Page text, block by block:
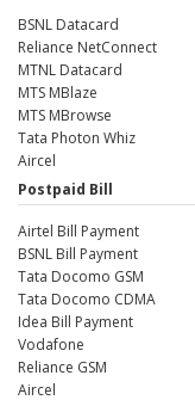
BSNL Datacard
Reliance NetConnect
MTNL Datacard
MTS MBlaze
MTS MBrowse
Tata Photon Whiz
Aircel
Postpaid Bill
Airtel Bill Payment
BSNL Bill Payment
Tata Docomo GSM
Tata Docomo CDMA
Idea Bill Payment
Vodafone
Reliance GSM
Aircel